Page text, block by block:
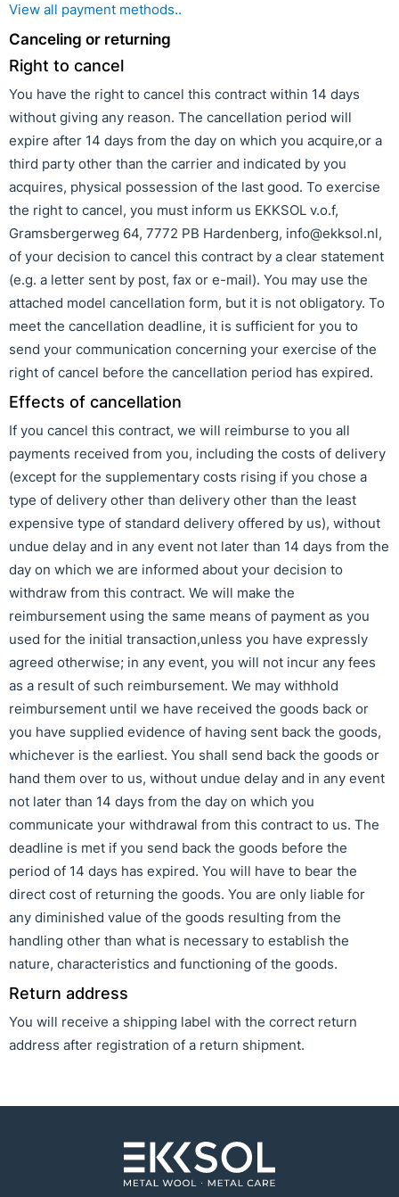
View all payment methods..
Canceling or returning
Right to cancel
You have the right to cancel this contract within 14 days
without giving any reason. The cancellation period will
expire after 14 days from the day on which you acquire,or a
third party other than the carrier and indicated by you
acquires, physical possession of the last good. To exercise
the right to cancel, you must inform us EKKSOL v.o.f,
Gramsbergerweg 64, 7772 PB Hardenberg, info@ekksol.nl,
of your decision to cancel this contract by a clear statement
(e.g. a letter sent by post, fax or e-mail). You may use the
attached model cancellation form, but it is not obligatory. To
meet the cancellation deadline, it is sufficient for you to
send your communication concerning your exercise of the
right of cancel before the cancellation period has expired.
Effects of cancellation
If you cancel this contract, we will reimburse to you all
payments received from you, including the costs of delivery
(except for the supplementary costs rising if you chose a
type of delivery other than delivery other than the least
expensive type of standard delivery offered by us), without
undue delay and in any event not later than 14 days from the
day on which we are informed about your decision to
withdraw from this contract. We will make the
reimbursement using the same means of payment as you
used for the initial transaction,unless you have expressly
agreed otherwise; in any event, you will not incur any fees
as a result of such reimbursement. We may withhold
reimbursement until we have received the goods back or
you have supplied evidence of having sent back the goods,
whichever is the earliest. You shall send back the goods or
hand them over to us, without undue delay and in any event
not later than 14 days from the day on which you
communicate your withdrawal from this contract to us. The
deadline is met if you send back the goods before the
period of 14 days has expired. You will have to bear the
direct cost of returning the goods. You are only liable for
any diminished value of the goods resulting from the
handling other than what is necessary to establish the
nature, characteristics and functioning of the goods.
Return address
You will receive a shipping label with the correct return
address after registration of a return shipment.